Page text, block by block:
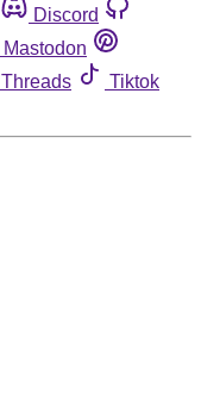
Discord
Mastodon
Threads
Tiktok